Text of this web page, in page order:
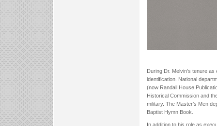
During Dr. Melvin’s tenure
identification. National
(now Randall House
Historical Commission and
military. The Master’s Men
Baptist Hymn Book.
In addition to his role as